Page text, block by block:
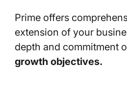
Prime offers
extension of your
depth and commitment
growth objectives.